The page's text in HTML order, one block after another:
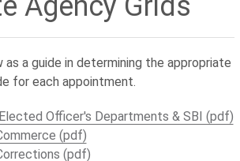
as a guide in determining the appropriate
for each appointment.
Officer's Departments & SBI (pdf)
(pdf)
(pdf)